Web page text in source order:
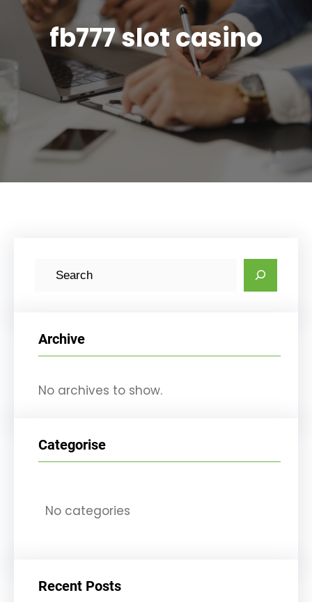
fb777 slot casino
c
Archive
No archives to show.
Categorise
No categories
Recent Posts